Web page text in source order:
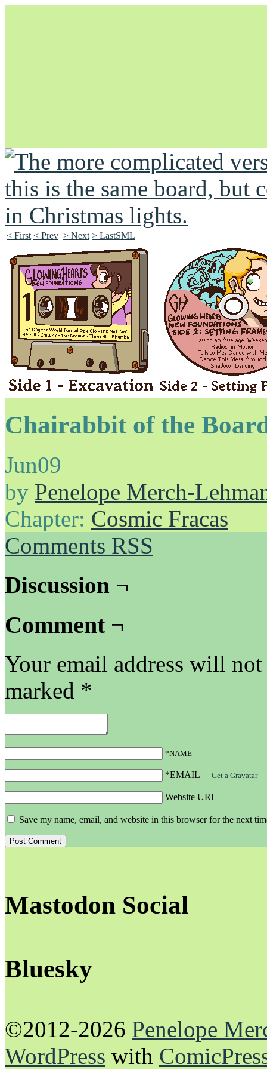
Unapologetically Queer and Queerly Unapologetic
< First < Prev > Next > LastSML
Chairabbit of the
Jun09
by Penelope Merch-
Chapter: Cosmic Fracas
Comments RSS
Discussion ¬
Comment ¬
Your email address will
marked *
*NAME
*EMAIL — Get a Gravatar
Website URL
Save my name, email, and website in this browser for the next
Mastodon Social
Bluesky
©2012-2026 Penelope
WordPress with